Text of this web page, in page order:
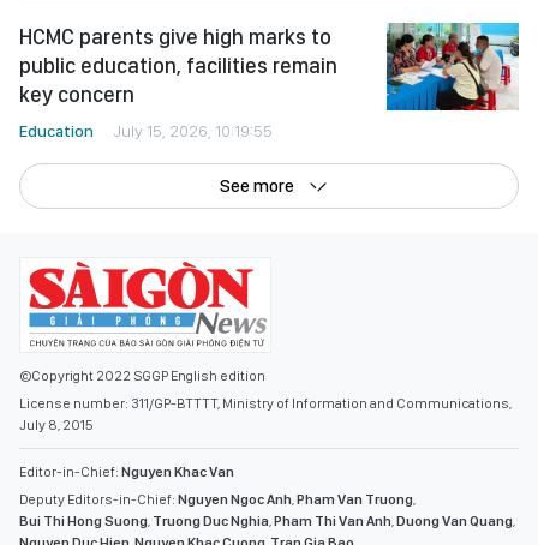
HCMC parents give high marks to
public education, facilities remain
key concern
Education July 15, 2026, 10:19:55
See more
©Copyright 2022 SGGP English edition
License number: 311/GP-BTTTT, Ministry of Information and Communications,
July 8, 2015
Editor-in-Chief: Nguyen Khac Van
Deputy Editors-in-Chief: Nguyen Ngoc Anh,Pham Van Truong,
Bui Thi Hong Suong, Truong Duc Nghia,Pham Thi Van Anh,Duong Van Quang,